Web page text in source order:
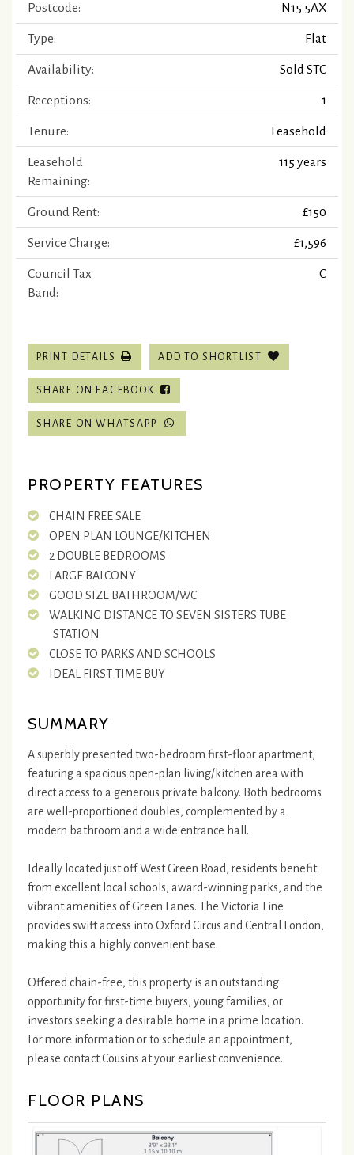
Postcode: N15 5AX
Type: Flat
Availability: Sold STC
Receptions: 1
Tenure: Leasehold
Leasehold
Remaining:
115 years
Ground Rent: £150
Service Charge: £1,596
Council Tax
Band:
C
PRINT DETAILS ADD TO SHORTLIST
SHARE ON FACEBOOK
SHARE ON WHATSAPP
PROPERTY FEATURES
CHAIN FREE SALE
OPEN PLAN LOUNGE/KITCHEN
2 DOUBLE BEDROOMS
LARGE BALCONY
GOOD SIZE BATHROOM/WC
WALKING DISTANCE TO SEVEN SISTERS TUBE
STATION
CLOSE TO PARKS AND SCHOOLS
IDEAL FIRST TIME BUY
SUMMARY
A superbly presented two-bedroom first-floor apartment,
featuring a spacious open-plan living/kitchen area with
direct access to a generous private balcony. Both bedrooms
are well-proportioned doubles, complemented by a
modern bathroom and a wide entrance hall.
Ideally located just off West Green Road, residents benefit
from excellent local schools, award-winning parks, and the
vibrant amenities of Green Lanes. The Victoria Line
provides swift access into Oxford Circus and Central London,
making this a highly convenient base.
Offered chain-free, this property is an outstanding
opportunity for first-time buyers, young families, or
investors seeking a desirable home in a prime location.
For more information or to schedule an appointment,
please contact Cousins at your earliest convenience.
FLOOR PLANS